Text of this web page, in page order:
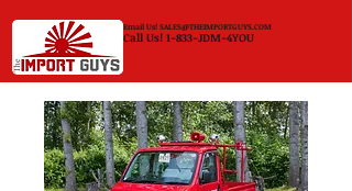
Call Us! 1-833-JDM-4YOU
Email Us! SALES@THEIMPORTGUYS.COM